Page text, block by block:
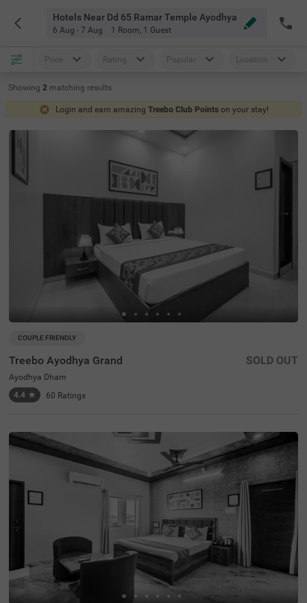
Hotels Near Dd 65 Ramar Temple Ayodhya
6 Aug - 7 Aug 1 Room, 1 Guest
Price Rating Popular Location
Showing 2 matching results
Login and earn amazing Treebo Club Points on your stay!
COUPLE FRIENDLY
Treebo Ayodhya Grand
Ayodhya Dham
4.4 ★ 60 Ratings
SOLD OUT